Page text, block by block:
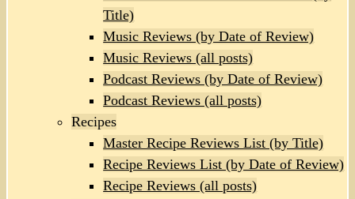
Title)
Music Reviews (by Date of Review)
Music Reviews (all posts)
Podcast Reviews (by Date of Review)
Podcast Reviews (all posts)
Recipes
Master Recipe Reviews List (by Title)
Recipe Reviews List (by Date of Review)
Recipe Reviews (all posts)